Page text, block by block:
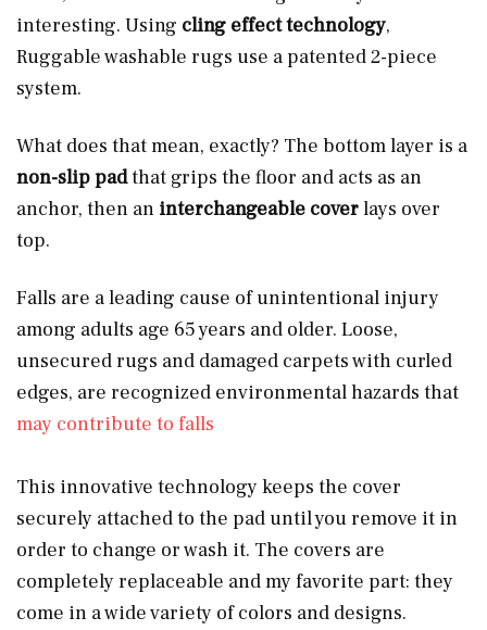
interesting. Using cling effect technology,
Ruggable washable rugs use a patented 2-piece
system.
What does that mean, exactly? The bottom layer is a
non-slip padthat grips the floor and acts as an
anchor, then an interchangeable coverlays over
top.
Falls are a leading cause of unintentional injury
among adults age 65 years and older. Loose,
unsecured rugs and damaged carpets with curled
edges, are recognized environmental hazards that
may contribute to falls
This innovative technology keeps the cover
securely attached to the pad until you remove it in
order to change or wash it. The covers are
completely replaceable and my favorite part: they
come in a wide variety of colors and designs.